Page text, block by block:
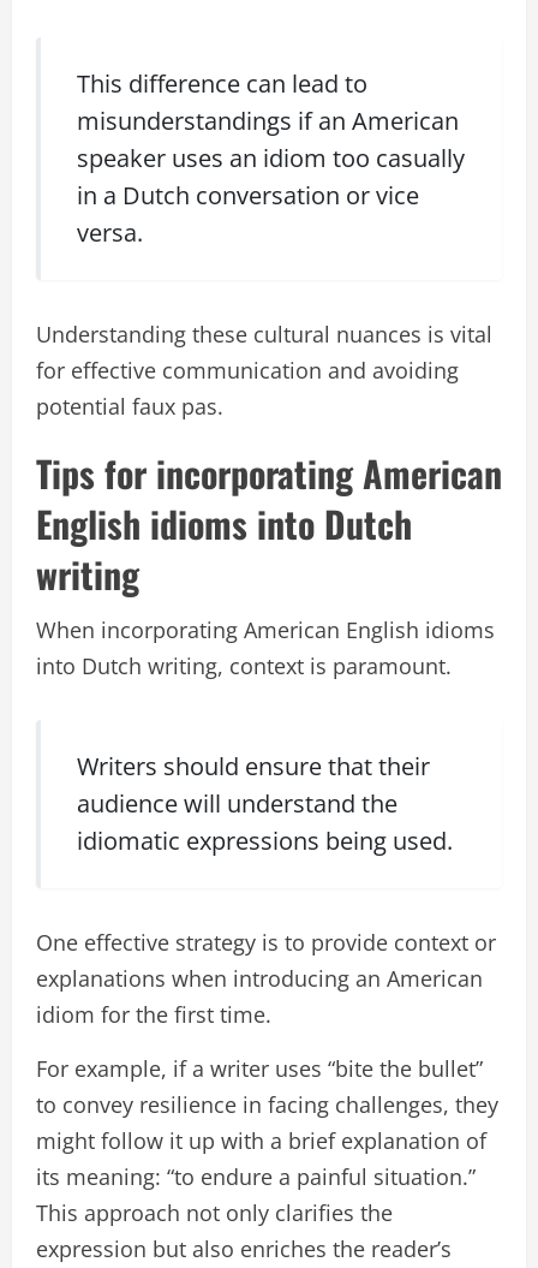
This difference can lead to
misunderstandings if an American
speaker uses an idiom too casually
in a Dutch conversation or vice
versa.
Understanding these cultural nuances is vital
for effective communication and avoiding
potential faux pas.
Tips for incorporating American
English idioms into Dutch
writing
When incorporating American English idioms
into Dutch writing, context is paramount.
Writers should ensure that their
audience will understand the
idiomatic expressions being used.
One effective strategy is to provide context or
explanations when introducing an American
idiom for the first time.
For example, if a writer uses “bite the bullet”
to convey resilience in facing challenges, they
might follow it up with a brief explanation of
its meaning: “to endure a painful situation.”
This approach not only clarifies the
expression but also enriches the reader’s